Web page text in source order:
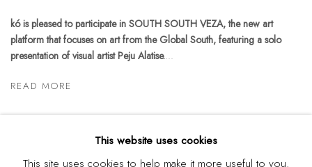
kó is pleased to participate in SOUTH SOUTH VEZA, the new art
platform that focuses on art from the Global South, featuring a solo
presentation of visual artist Peju Alatise....
READ MORE
This website uses cookies
This site uses cookies to help make it more useful to you.